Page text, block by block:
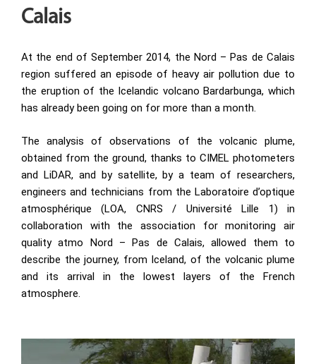
Calais
At the end of September 2014, the Nord – Pas de Calais
region suffered an episode of heavy air pollution due to
the eruption of the Icelandic volcano Bardarbunga, which
has already been going on for more than a month.
The analysis of observations of the volcanic plume,
obtained from the ground, thanks to CIMEL photometers
and LiDAR, and by satellite, by a team of researchers,
engineers and technicians from the Laboratoire d’optique
atmosphérique (LOA, CNRS / Université Lille 1) in
collaboration with the association for monitoring air
quality atmo Nord – Pas de Calais, allowed them to
describe the journey, from Iceland, of the volcanic plume
and its arrival in the lowest layers of the French
atmosphere.